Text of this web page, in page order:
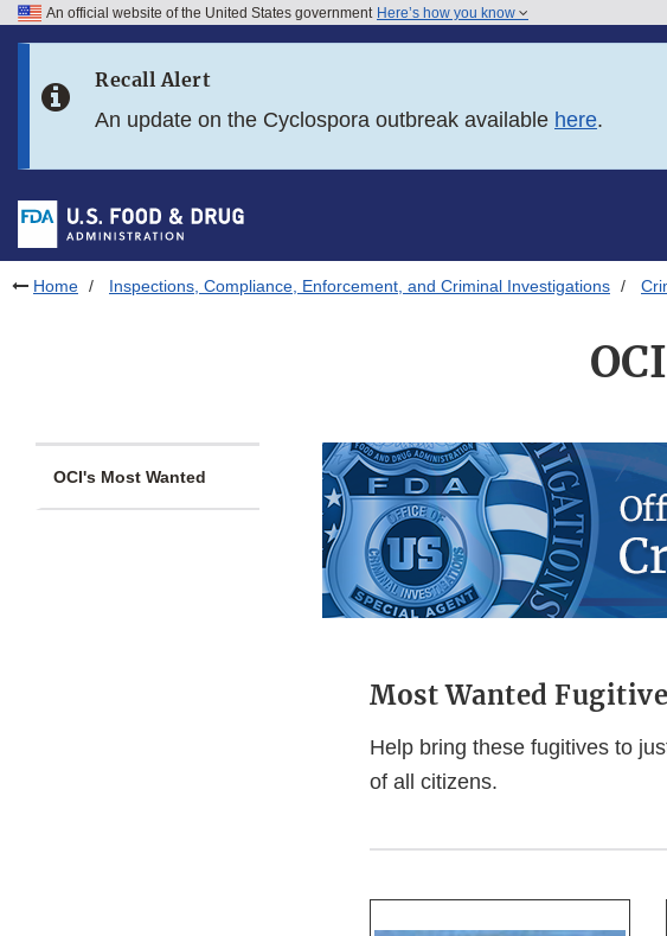
Skip to FDA Search
Skip to footer links
An official website of the United States government Here’s how you know
Recall Alert
An update on the Cyclospora outbreak available here.
Home Inspections, Compliance, Enforcement, and Criminal Investigations
OCI's Most Wanted
Most Wanted
Help bring these fugitives to
of all citizens.